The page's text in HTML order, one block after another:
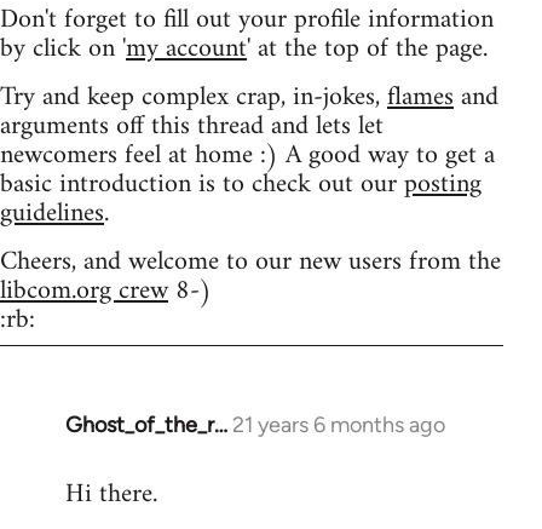
Don't forget to fill out your profile information
by click on 'my account' at the top of the page.
Try and keep complex crap, in-jokes,flamesand
arguments off this thread and lets let
newcomers feel at home :) A good way to get a
basic introduction is to check out ourposting
guidelines.
Cheers, and welcome to our new users from the
libcom.org crew8-)
:rb:
Ghost_of_the_r… 21 years 6 months ago
In
to
Hi there.